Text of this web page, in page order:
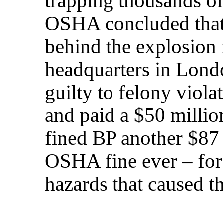
OSHA concluded
behind the explosion
headquarters in
guilty to felony
and paid a $50
fined BP another
OSHA fine ever –
hazards that caused